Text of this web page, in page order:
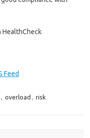
HealthCheck
Feed
, overload , risk